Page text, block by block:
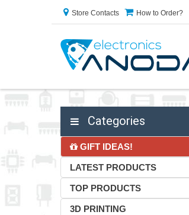
Store Contacts How to Order?
Categories
GIFT IDEAS!
LATEST PRODUCTS
TOP PRODUCTS
3D PRINTING